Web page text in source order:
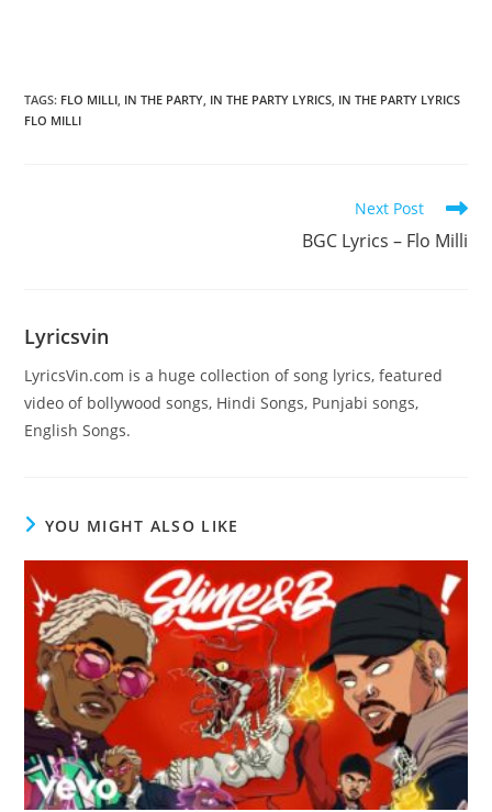
TAGS: FLO MILLI, IN THE PARTY, IN THE PARTY LYRICS, IN THE PARTY LYRICS
FLO MILLI
Next Post
BGC Lyrics – Flo Milli
Lyricsvin
LyricsVin.com is a huge collection of song lyrics, featured
video of bollywood songs, Hindi Songs, Punjabi songs,
English Songs.
YOU MIGHT ALSO LIKE